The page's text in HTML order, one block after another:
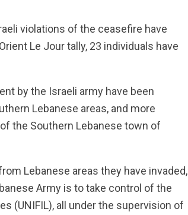
violations of the ceasefire have
Le Jour tally, 23 individuals have
by the Israeli army have been
Lebanese areas, and more
the Southern Lebanese town of
Lebanese areas they have invaded,
Army is to take control of the
(UNIFIL), all under the supervision of